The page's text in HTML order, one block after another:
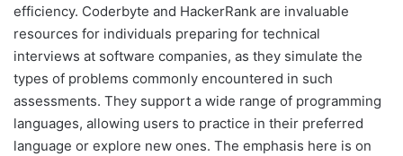
efficiency. Coderbyte and HackerRank are invaluable
resources for individuals preparing for technical
interviews at software companies, as they simulate the
types of problems commonly encountered in such
assessments. They support a wide range of programming
languages, allowing users to practice in their preferred
language or explore new ones. The emphasis here is on